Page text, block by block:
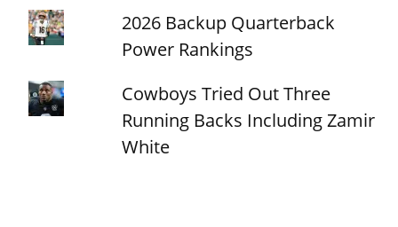
2026 Backup Quarterback
Power Rankings
Cowboys Tried Out Three
Running Backs Including Zamir
White